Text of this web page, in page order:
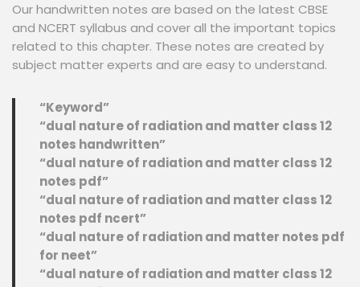
Our handwritten notes are based on the latest CBSE
and NCERT syllabus and cover all the important topics
related to this chapter. These notes are created by
subject matter experts and are easy to understand.
“Keyword”
“dual nature of radiation and matter class 12
notes handwritten”
“dual nature of radiation and matter class 12
notes pdf”
“dual nature of radiation and matter class 12
notes pdf ncert”
“dual nature of radiation and matter notes pdf
for neet”
“dual nature of radiation and matter class 12